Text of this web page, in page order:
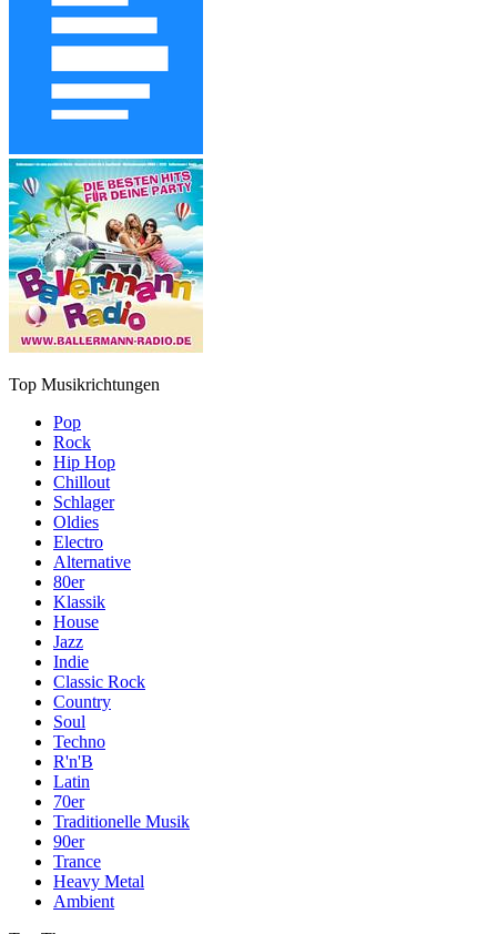
Top Musikrichtungen
Pop
Rock
Hip Hop
Chillout
Schlager
Oldies
Electro
Alternative
80er
Klassik
House
Jazz
Indie
Classic Rock
Country
Soul
Techno
R'n'B
Latin
70er
Traditionelle Musik
90er
Trance
Heavy Metal
Ambient